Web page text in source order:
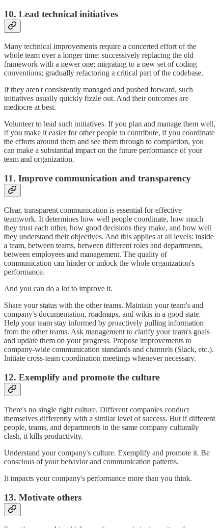
10. Lead technical initiatives
Many technical improvements require a concerted effort of the
whole team over a longer time: successively replacing the old
framework with a newer one; migrating to a new set of coding
conventions; gradually refactoring a critical part of the codebase.
If they aren't consistently managed and pushed forward, such
initiatives usually quickly fizzle out. And their outcomes are
mediocre at best.
Volunteer to lead such initiatives. If you plan and manage them well,
if you make it easier for other people to contribute, if you coordinate
the efforts around them and see them through to completion, you
can make a substantial impact on the future performance of your
team and organization.
11. Improve communication and transparency
Clear, transparent communication is essential for effective
teamwork. It determines how well people coordinate, how much
they trust each other, how good decisions they make, and how well
they understand their objectives. And this applies at all levels: inside
a team, between teams, between different roles and departments,
between employees and management. The quality of
communication can hinder or unlock the whole organization's
performance.
And you can do a lot to improve it.
Share your status with the other teams. Maintain your team's and
company's documentation, roadmaps, and wikis in a good state.
Help your team stay informed by proactively pulling information
from the other teams. Ask management to clarify your team's goals
and update them on your progress. Propose improvements to
company-wide communication standards and channels (Slack, etc.).
Initiate cross-team coordination meetings whenever necessary.
12. Exemplify and promote the culture
There's no single right culture. Different companies conduct
themselves differently with a similar level of success. But if different
people, teams, and departments in the same company culturally
clash, it kills productivity.
Understand your company's culture. Exemplify and promote it. Be
conscious of your behavior and communication patterns.
It impacts your company's performance more than you think.
13. Motivate others